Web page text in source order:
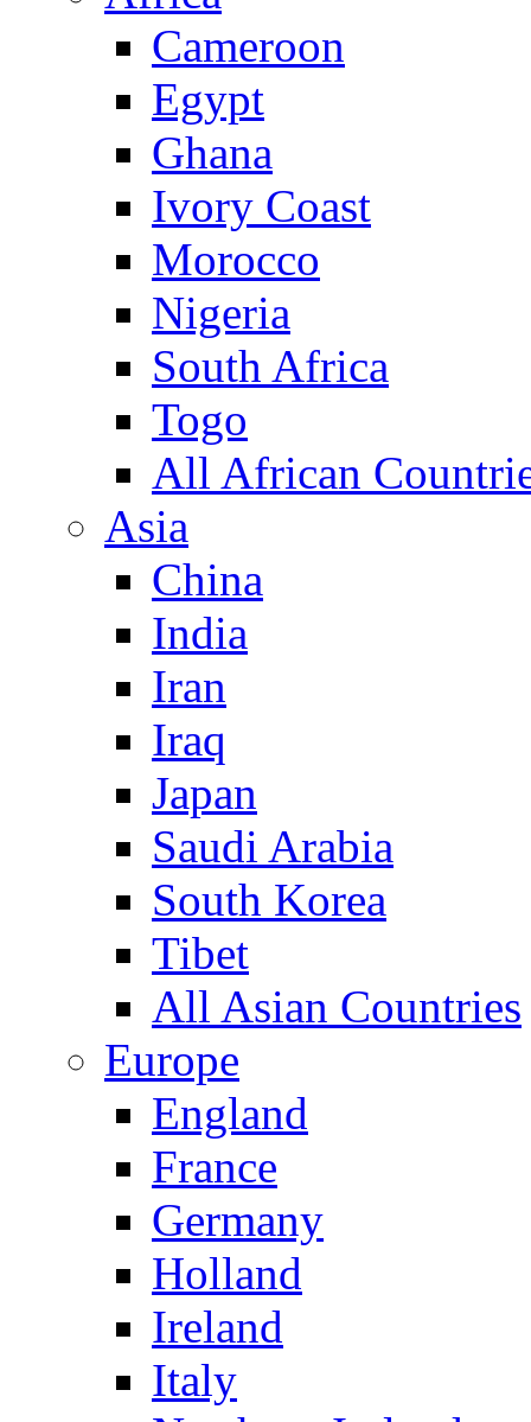
Cameroon
Egypt
Ghana
Ivory Coast
Morocco
Nigeria
South Africa
Togo
All African
Asia
China
India
Iran
Iraq
Japan
Saudi Arabia
South Korea
Tibet
All Asian Countries
Europe
England
France
Germany
Holland
Ireland
Italy